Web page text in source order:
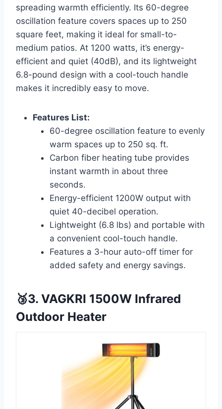
spreading warmth efficiently. Its 60-degree
oscillation feature covers spaces up to 250
square feet, making it ideal for small-to-
medium patios. At 1200 watts, it’s energy-
efficient and quiet (40dB), and its lightweight
6.8-pound design with a cool-touch handle
makes it incredibly easy to move.
Features List:
60-degree oscillation feature to evenly
warm spaces up to 250 sq. ft.
Carbon fiber heating tube provides
instant warmth in about three
seconds.
Energy-efficient 1200W output with
quiet 40-decibel operation.
Lightweight (6.8 lbs) and portable with
a convenient cool-touch handle.
Features a 3-hour auto-off timer for
added safety and energy savings.
🥉3. VAGKRI 1500W Infrared
Outdoor Heater